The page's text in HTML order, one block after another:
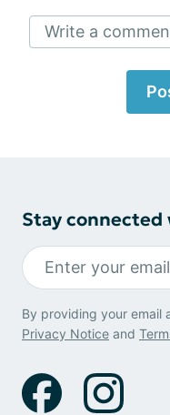
Write a
Stay
By providing your email
Privacy Notice and